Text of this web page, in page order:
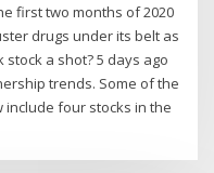
first two months of 2020
drugs under its belt as
stock a shot? 5 days ago
trends. Some of the
include four stocks in the